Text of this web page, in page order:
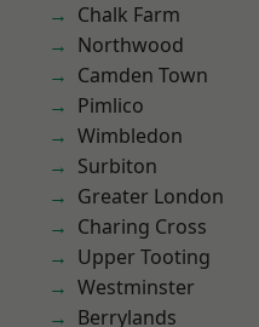
Chalk Farm
Northwood
Camden Town
Pimlico
Wimbledon
Surbiton
Greater London
Charing Cross
Upper Tooting
Westminster
Berrylands